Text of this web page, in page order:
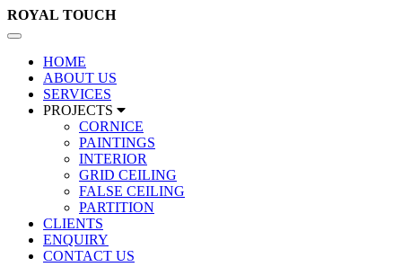
ROYAL TOUCH
Toggle
navigation
HOME
ABOUT US
SERVICES
PROJECTS
CORNICE
PAINTINGS
INTERIOR
GRID CEILING
FALSE CEILING
PARTITION
CLIENTS
ENQUIRY
CONTACT US